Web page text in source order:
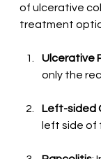
of ulcerative
treatment
Ulcerative
only the
Left-sided
left side of